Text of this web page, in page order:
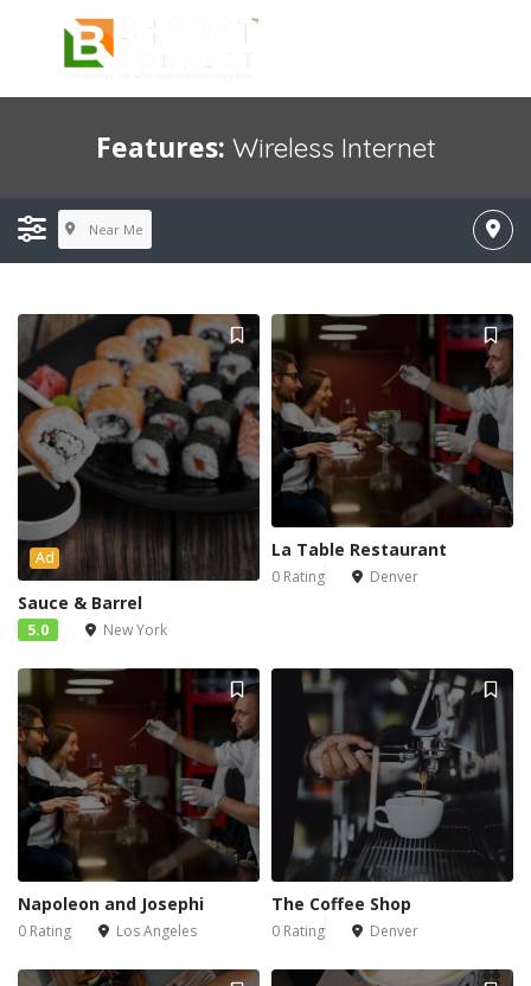
Features: Wireless Internet
Near Me
Ad
Sauce & Barrel
5.0 New York
La Table Restaurant
0 Rating Denver
Napoleon and Josephi
0 Rating Los Angeles
The Coffee Shop
0 Rating Denver